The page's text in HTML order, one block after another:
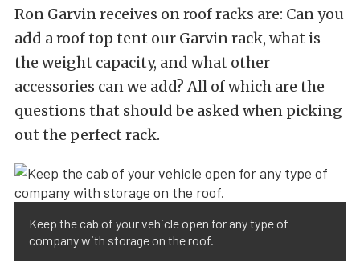
Ron Garvin receives on roof racks are: Can you
add a roof top tent our Garvin rack, what is
the weight capacity, and what other
accessories can we add? All of which are the
questions that should be asked when picking
out the perfect rack.
Keep the cab of your vehicle open for any type of
company with storage on the roof.